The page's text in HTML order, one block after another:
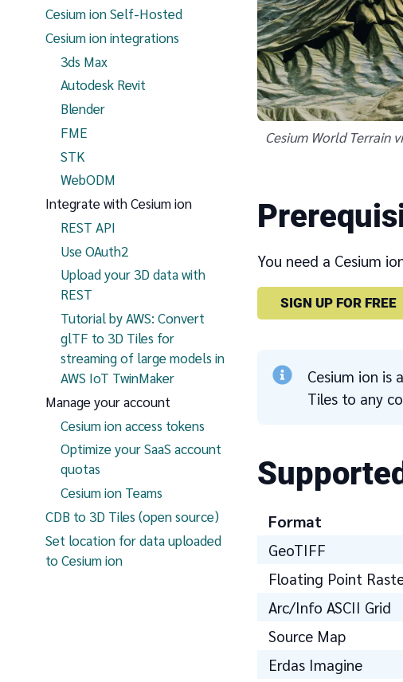
Cesium ion Self-Hosted
Cesium ion integrations
3ds Max
Autodesk Revit
Blender
FME
STK
WebODM
Integrate with Cesium ion
REST API
Use OAuth2
Upload your 3D data with
REST
Tutorial by AWS: Convert
glTF to 3D Tiles for
streaming of large models in
AWS IoT TwinMaker
Manage your account
Cesium ion access tokens
Optimize your SaaS account
quotas
Cesium ion Teams
CDB to 3D Tiles (open source)
Set location for data uploaded
to Cesium ion
Cesium World Terrain
You need a Cesium
SIGN UP FOR FREE
Cesium ion is
Tiles to any
Format
GeoTIFF
Floating Point
Arc/Info ASCII Grid
Source Map
Erdas Imagine